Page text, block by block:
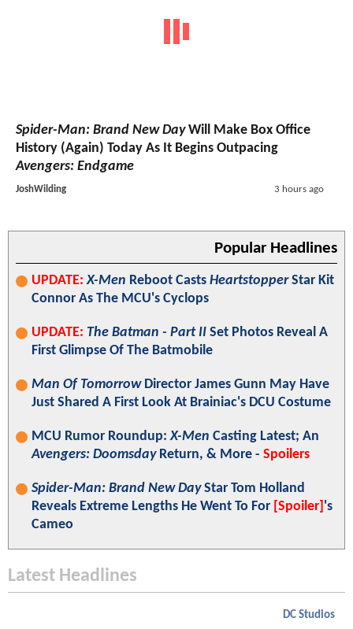
Spider-Man: Brand New DayWill Make Box Office
History (Again) Today As It Begins Outpacing
Avengers: Endgame
JoshWilding 3 hours ago
Popular Headlines
UPDATE: X-Men Reboot Casts HeartstopperStar Kit
Connor As The MCU's Cyclops
UPDATE: The Batman - Part II Set Photos Reveal A
First Glimpse Of The Batmobile
Man Of TomorrowDirector James Gunn May Have
Just Shared A First Look At Brainiac's DCU Costume
MCU Rumor Roundup:X-Men Casting Latest; An
Avengers: DoomsdayReturn, & More - Spoilers
Spider-Man: Brand New DayStar Tom Holland
Reveals Extreme Lengths He Went To For [Spoiler] 's
Cameo
Latest Headlines
DC Studios